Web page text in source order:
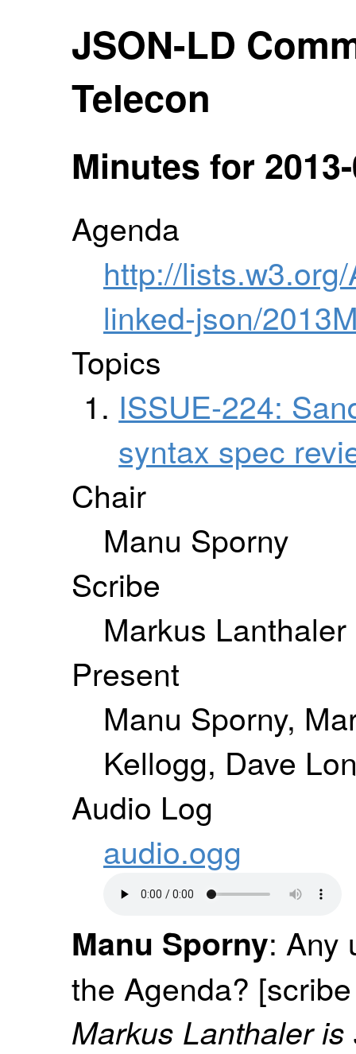
JSON-LD
Telecon
Minutes for
Agenda
http://
linked-json/
Topics
ISSUE-224:
syntax spec
Chair
Manu Sporny
Scribe
Markus Lanthaler
Present
Manu Sporny,
Kellogg, Dave
Audio Log
audio.ogg
Manu Sporny: Any
the Agenda?
Markus Lanthaler